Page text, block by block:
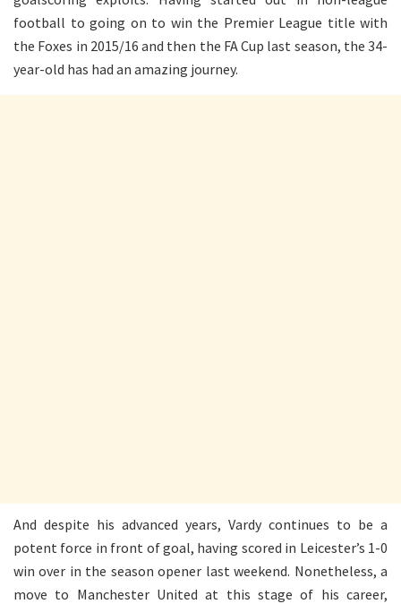
football to going on to win the Premier League title with
the Foxes in 2015/16 and then the FA Cup last season, the 34-
year-old has had an amazing journey.
And despite his advanced years, Vardy continues to be a
potent force in front of goal, having scored in Leicester’s 1-0
win over in the season opener last weekend. Nonetheless, a
move to Manchester United at this stage of his career,